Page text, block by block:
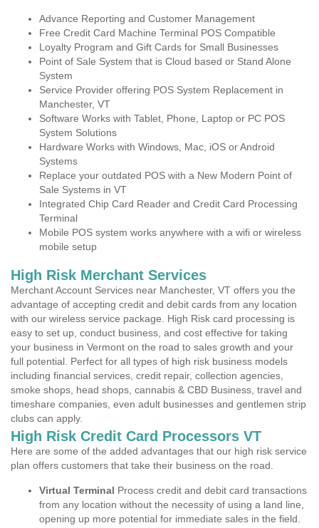
Advance Reporting and Customer Management
Free Credit Card Machine Terminal POS Compatible
Loyalty Program and Gift Cards for Small Businesses
Point of Sale System that is Cloud based or Stand Alone
System
Service Provider offering POS System Replacement in
Manchester, VT
Software Works with Tablet, Phone, Laptop or PC POS
System Solutions
Hardware Works with Windows, Mac, iOS or Android
Systems
Replace your outdated POS with a New Modern Point of
Sale Systems in VT
Integrated Chip Card Reader and Credit Card Processing
Terminal
Mobile POS system works anywhere with a wifi or wireless
mobile setup
High Risk Merchant Services
Merchant Account Services near Manchester, VT offers you the
advantage of accepting credit and debit cards from any location
with our wireless service package. High Risk card processing is
easy to set up, conduct business, and cost effective for taking
your business in Vermont on the road to sales growth and your
full potential. Perfect for all types of high risk business models
including financial services, credit repair, collection agencies,
smoke shops, head shops, cannabis & CBD Business, travel and
timeshare companies, even adult businesses and gentlemen strip
clubs can apply.
High Risk Credit Card Processors VT
Here are some of the added advantages that our high risk service
plan offers customers that take their business on the road.
Virtual Terminal Process credit and debit card transactions
from any location without the necessity of using a land line,
opening up more potential for immediate sales in the field.